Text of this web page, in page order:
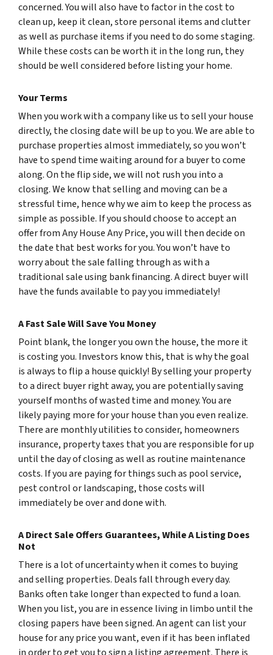
concerned. You will also have to factor in the cost to
clean up, keep it clean, store personal items and clutter
as well as purchase items if you need to do some staging.
While these costs can be worth it in the long run, they
should be well considered before listing your home.
Your Terms
When you work with a company like us to sell your house
directly, the closing date will be up to you. We are able to
purchase properties almost immediately, so you won’t
have to spend time waiting around for a buyer to come
along. On the flip side, we will not rush you into a
closing. We know that selling and moving can be a
stressful time, hence why we aim to keep the process as
simple as possible. If you should choose to accept an
offer from Any House Any Price, you will then decide on
the date that best works for you. You won’t have to
worry about the sale falling through as with a
traditional sale using bank financing. A direct buyer will
have the funds available to pay you immediately!
A Fast Sale Will Save You Money
Point blank, the longer you own the house, the more it
is costing you. Investors know this, that is why the goal
is always to flip a house quickly! By selling your property
to a direct buyer right away, you are potentially saving
yourself months of wasted time and money. You are
likely paying more for your house than you even realize.
There are monthly utilities to consider, homeowners
insurance, property taxes that you are responsible for up
until the day of closing as well as routine maintenance
costs. If you are paying for things such as pool service,
pest control or landscaping, those costs will
immediately be over and done with.
A Direct Sale Offers Guarantees, While A Listing Does
Not
There is a lot of uncertainty when it comes to buying
and selling properties. Deals fall through every day.
Banks often take longer than expected to fund a loan.
When you list, you are in essence living in limbo until the
closing papers have been signed. An agent can list your
house for any price you want, even if it has been inflated